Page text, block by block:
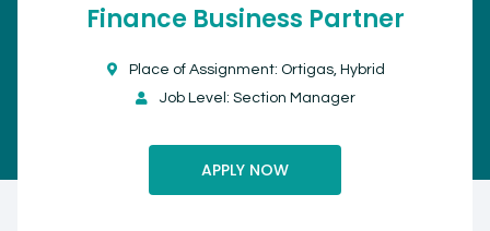
Finance Business Partner
Place of Assignment: Ortigas, Hybrid
Job Level: Section Manager
APPLY NOW